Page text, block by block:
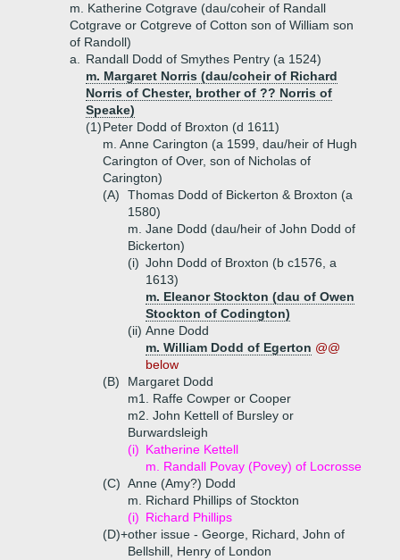
m. Katherine Cotgrave (dau/coheir of Randall
Cotgrave or Cotgreve of Cotton son of William son
of Randoll)
a.
Randall Dodd of Smythes Pentry (a 1524)
m. Margaret Norris (dau/coheir of Richard
Norris of Chester, brother of ?? Norris of
Speake)
(1)Peter Dodd of Broxton (d 1611)
m. Anne Carington (a 1599, dau/heir of Hugh
Carington of Over, son of Nicholas of
Carington)
(A)
Thomas Dodd of Bickerton & Broxton (a
1580)
m. Jane Dodd (dau/heir of John Dodd of
Bickerton)
(i) John Dodd of Broxton (b c1576, a
1613)
m. Eleanor Stockton (dau of Owen
Stockton of Codington)
(ii) Anne Dodd
m. William Dodd of Egerton @@
below
(B)
Margaret Dodd
m1. Raffe Cowper or Cooper
m2. John Kettell of Bursley or
Burwardsleigh
(i) Katherine Kettell
m. Randall Povay (Povey) of Locrosse
(C) Anne (Amy?) Dodd
m. Richard Phillips of Stockton
(i) Richard Phillips
(D)+other issue - George, Richard, John of
Bellshill, Henry of London